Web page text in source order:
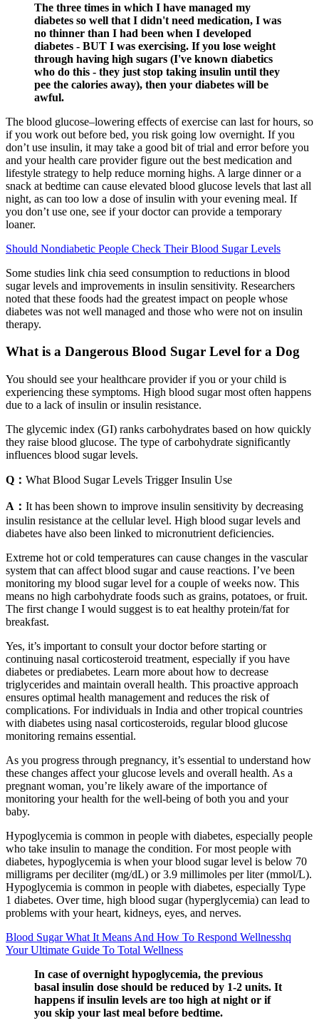
The three times in which I have managed my
diabetes so well that I didn't need medication, I was
no thinner than I had been when I developed
diabetes - BUT I was exercising. If you lose weight
through having high sugars (I've known diabetics
who do this - they just stop taking insulin until they
pee the calories away), then your diabetes will be
awful.
The blood glucose–lowering effects of exercise can last for hours, so
if you work out before bed, you risk going low overnight. If you
don’t use insulin, it may take a good bit of trial and error before you
and your health care provider figure out the best medication and
lifestyle strategy to help reduce morning highs. A large dinner or a
snack at bedtime can cause elevated blood glucose levels that last all
night, as can too low a dose of insulin with your evening meal. If
you don’t use one, see if your doctor can provide a temporary
loaner.
Should Nondiabetic People Check Their Blood Sugar Levels
Some studies link chia seed consumption to reductions in blood
sugar levels and improvements in insulin sensitivity. Researchers
noted that these foods had the greatest impact on people whose
diabetes was not well managed and those who were not on insulin
therapy.
What is a Dangerous Blood Sugar Level for a Dog
You should see your healthcare provider if you or your child is
experiencing these symptoms. High blood sugar most often happens
due to a lack of insulin or insulin resistance.
The glycemic index (GI) ranks carbohydrates based on how quickly
they raise blood glucose. The type of carbohydrate significantly
influences blood sugar levels.
Q： What Blood Sugar Levels Trigger Insulin Use
A： It has been shown to improve insulin sensitivity by decreasing
insulin resistance at the cellular level. High blood sugar levels and
diabetes have also been linked to micronutrient deficiencies.
Extreme hot or cold temperatures can cause changes in the vascular
system that can affect blood sugar and cause reactions. I’ve been
monitoring my blood sugar level for a couple of weeks now. This
means no high carbohydrate foods such as grains, potatoes, or fruit.
The first change I would suggest is to eat healthy protein/fat for
breakfast.
Yes, it’s important to consult your doctor before starting or
continuing nasal corticosteroid treatment, especially if you have
diabetes or prediabetes. Learn more about how to decrease
triglycerides and maintain overall health. This proactive approach
ensures optimal health management and reduces the risk of
complications. For individuals in India and other tropical countries
with diabetes using nasal corticosteroids, regular blood glucose
monitoring remains essential.
As you progress through pregnancy, it’s essential to understand how
these changes affect your glucose levels and overall health. As a
pregnant woman, you’re likely aware of the importance of
monitoring your health for the well-being of both you and your
baby.
Hypoglycemia is common in people with diabetes, especially people
who take insulin to manage the condition. For most people with
diabetes, hypoglycemia is when your blood sugar level is below 70
milligrams per deciliter (mg/dL) or 3.9 millimoles per liter (mmol/L).
Hypoglycemia is common in people with diabetes, especially Type
1 diabetes. Over time, high blood sugar (hyperglycemia) can lead to
problems with your heart, kidneys, eyes, and nerves.
Blood Sugar What It Means And How To Respond Wellnesshq
Your Ultimate Guide To Total Wellness
In case of overnight hypoglycemia, the previous
basal insulin dose should be reduced by 1-2 units. It
happens if insulin levels are too high at night or if
you skip your last meal before bedtime.